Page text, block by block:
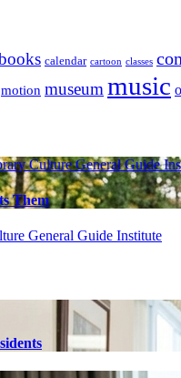
calendar cartoon classes
motion museummusic
CultureGeneral Guide
Them
General Guide Institute